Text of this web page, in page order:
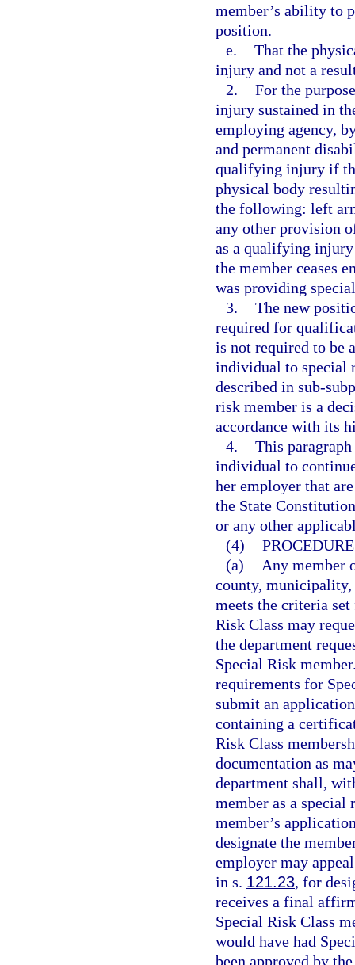
member’s ability to
position.
e. That the
injury and not a
2. For the
injury sustained in
employing agency,
and permanent
qualifying injury if
physical body
the following: left
any other provision
as a qualifying
the member ceases
was providing
3. The new
required for
is not required to be
individual to special
described in sub-
risk member is a
accordance with its
4. This
individual to
her employer that
the State
or any other
(4)
(a)
Any member
county,
meets the criteria
Risk Class may
the department
Special Risk
requirements for
submit an
containing a
Risk Class
documentation as
department shall,
member as a
member’s
designate the
employer may
in s. 121.23, for
receives a final
Special Risk Class
would have had
been approved by